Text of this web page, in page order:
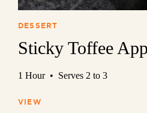
DESSERT
Sticky Toffee
1 Hour • Serves 2 to 3
VIEW